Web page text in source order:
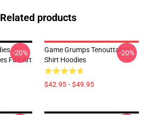
Related products
- I
Fan Art
-20%
Game Grumps Tenouttaten
Shirt Hoodies
$42.95 - $49.95
-20%